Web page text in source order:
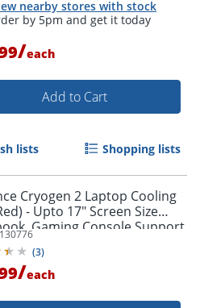
nearby stores with stock
/each
Add to Cart
lists Shopping lists
Cryogen 2 Laptop Cooling
- Upto 17" Screen Size
Gaming Console Support
- 523.6 gal/min - Red
(3)
/each